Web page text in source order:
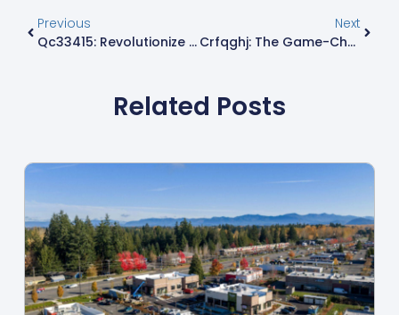
Previous
Qc33415: Revolutionize Your Daily Tech Experience With This Groundbreaking Innovation
Next
Crfqghj: The Game-Changer Transforming Technology And User Engagement
Related Posts